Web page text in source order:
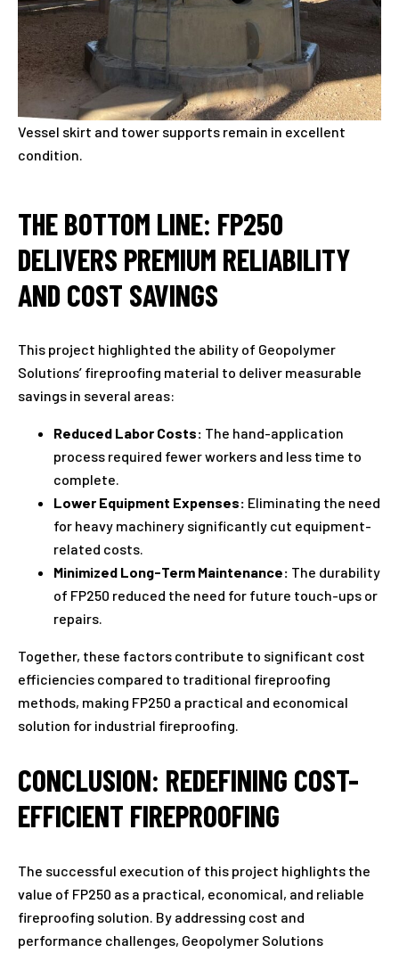
Vessel skirt and tower supports remain in excellent
condition.
THE BOTTOM LINE: FP250
DELIVERS PREMIUM RELIABILITY
AND COST SAVINGS
This project highlighted the ability of Geopolymer
Solutions’ fireproofing material to deliver measurable
savings in several areas:
Reduced Labor Costs: The hand-application
process required fewer workers and less time to
complete.
Lower Equipment Expenses: Eliminating the need
for heavy machinery significantly cut equipment-
related costs.
Minimized Long-Term Maintenance: The durability
of FP250 reduced the need for future touch-ups or
repairs.
Together, these factors contribute to significant cost
efficiencies compared to traditional fireproofing
methods, making FP250 a practical and economical
solution for industrial fireproofing.
CONCLUSION: REDEFINING COST-
EFFICIENT FIREPROOFING
The successful execution of this project highlights the
value of FP250 as a practical, economical, and reliable
fireproofing solution. By addressing cost and
performance challenges, Geopolymer Solutions